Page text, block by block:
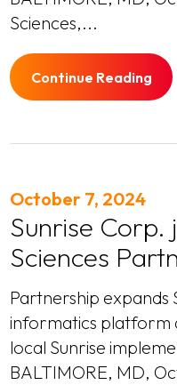
Sciences,...
Continue Reading
October 7, 2024
Sunrise Corp.
Sciences
Partnership expands
informatics platform
local Sunrise
BALTIMORE, MD,